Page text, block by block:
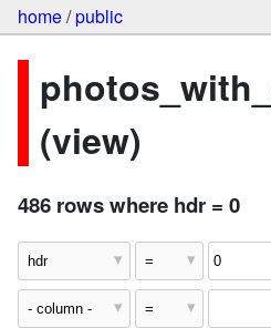
home/public
(view)
486 rows where hdr = 0